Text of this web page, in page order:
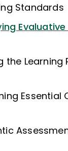
Standards
the Learning
Essential